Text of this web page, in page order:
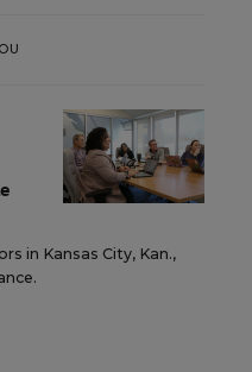
in Kansas City, Kan.,